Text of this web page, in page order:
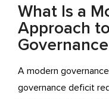
What Is a
Approach
A modern
governance deficit